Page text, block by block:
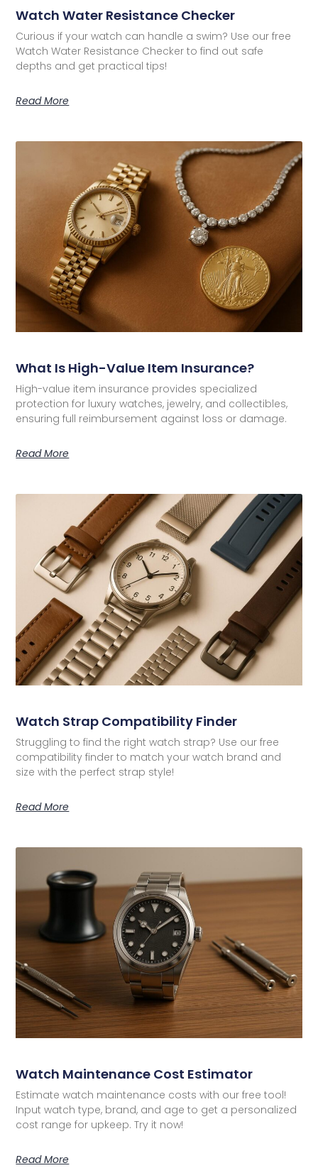
Watch Water Resistance Checker
Curious if your watch can handle a swim? Use our free
Watch Water Resistance Checker to find out safe
depths and get practical tips!
Read More
What Is High-Value Item Insurance?
High-value item insurance provides specialized
protection for luxury watches, jewelry, and collectibles,
ensuring full reimbursement against loss or damage.
Read More
Watch Strap Compatibility Finder
Struggling to find the right watch strap? Use our free
compatibility finder to match your watch brand and
size with the perfect strap style!
Read More
Watch Maintenance Cost Estimator
Estimate watch maintenance costs with our free tool!
Input watch type, brand, and age to get a personalized
cost range for upkeep. Try it now!
Read More